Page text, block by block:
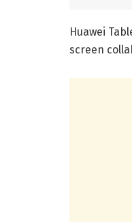
Huawei
screen